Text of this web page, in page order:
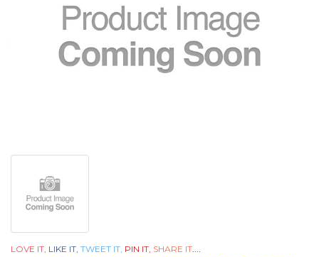
LOVE IT, LIKE IT, TWEET IT, PIN IT, SHARE IT....